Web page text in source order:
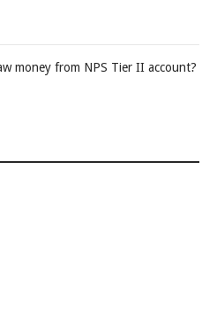
money from NPS Tier II account?